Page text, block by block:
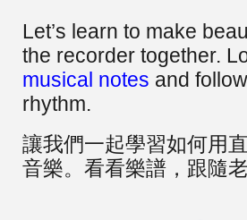
Let’s learn to make
the recorder together.
musical notes and
rhythm.
讓我們一起學習如何用
音樂。看看樂譜，跟隨